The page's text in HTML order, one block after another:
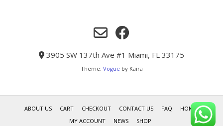
3905 SW 137th Ave #1 Miami, FL 33175
Theme: Vogue by Kaira
ABOUT US CART CHECKOUT CONTACT US FAQ
HOME
MY ACCOUNT
NEWS SHOP